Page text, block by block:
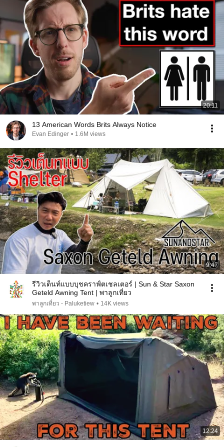
20:11
13 American Words Brits Always Notice
Evan Edinger • 1.6M views
9:47
รีวิวเต็นท์แบบบุชคราฟ์ตเชลเตอร์ | Sun & Star Saxon
Geteld Awning Tent | พาลูกเที่ยว
พาลูกเที่ยว - Paluketiew • 14K views
12:24